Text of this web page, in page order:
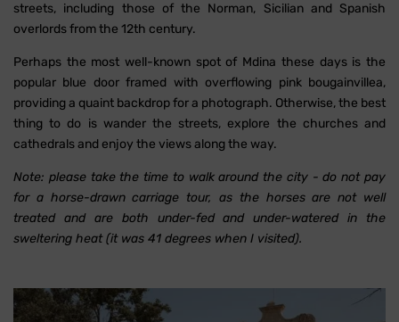
streets, including those of the Norman, Sicilian and Spanish
overlords from the 12th century.
Perhaps the most well-known spot of Mdina these days is the
popular blue door framed with overflowing pink bougainvillea,
providing a quaint backdrop for a photograph. Otherwise, the best
thing to do is wander the streets, explore the churches and
cathedrals and enjoy the views along the way.
Note: please take the time to walk around the city - do not pay
for a horse-drawn carriage tour, as the horses are not well
treated and are both under-fed and under-watered in the
sweltering heat (it was 41 degrees when I visited).